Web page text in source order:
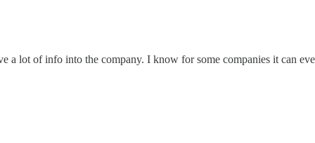
lot of info into the company. I know for some companies it can